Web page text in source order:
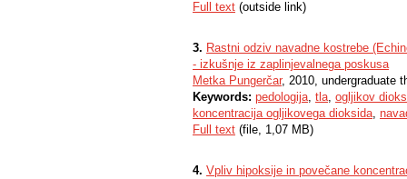
Full text (outside link)
3. Rastni odziv navadne kostrebe
- izkušnje iz zaplinjevalnega poskusa
Metka Pungerčar, 2010, undergraduate
Keywords: pedologija, tla, ogljikov
koncentracija ogljikovega dioksida,
Full text (file, 1,07 MB)
4. Vpliv hipoksije in povečane